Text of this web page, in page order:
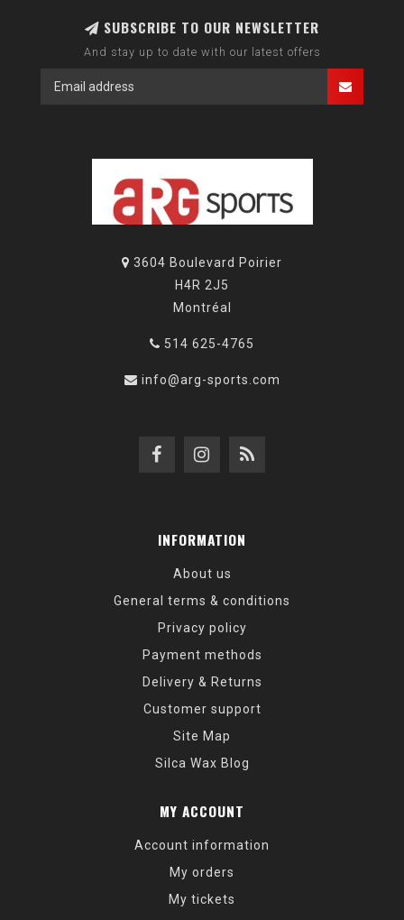
SUBSCRIBE TO OUR NEWSLETTER
And stay up to date with our latest offers
3604 Boulevard Poirier
H4R 2J5
Montréal
514 625-4765
info@arg-sports.com
INFORMATION
About us
General terms & conditions
Privacy policy
Payment methods
Delivery & Returns
Customer support
Site Map
Silca Wax Blog
MY ACCOUNT
Account information
My orders
My tickets